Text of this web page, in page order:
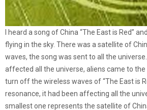
I heard a song of China “The East is Red”
flying in the sky. There was a satellite of
waves, the song was sent to all the
affected all the universe, aliens came to the
turn off the wireless waves of “The East is
resonance, it had been affecting all the
smallest one represents the satellite of